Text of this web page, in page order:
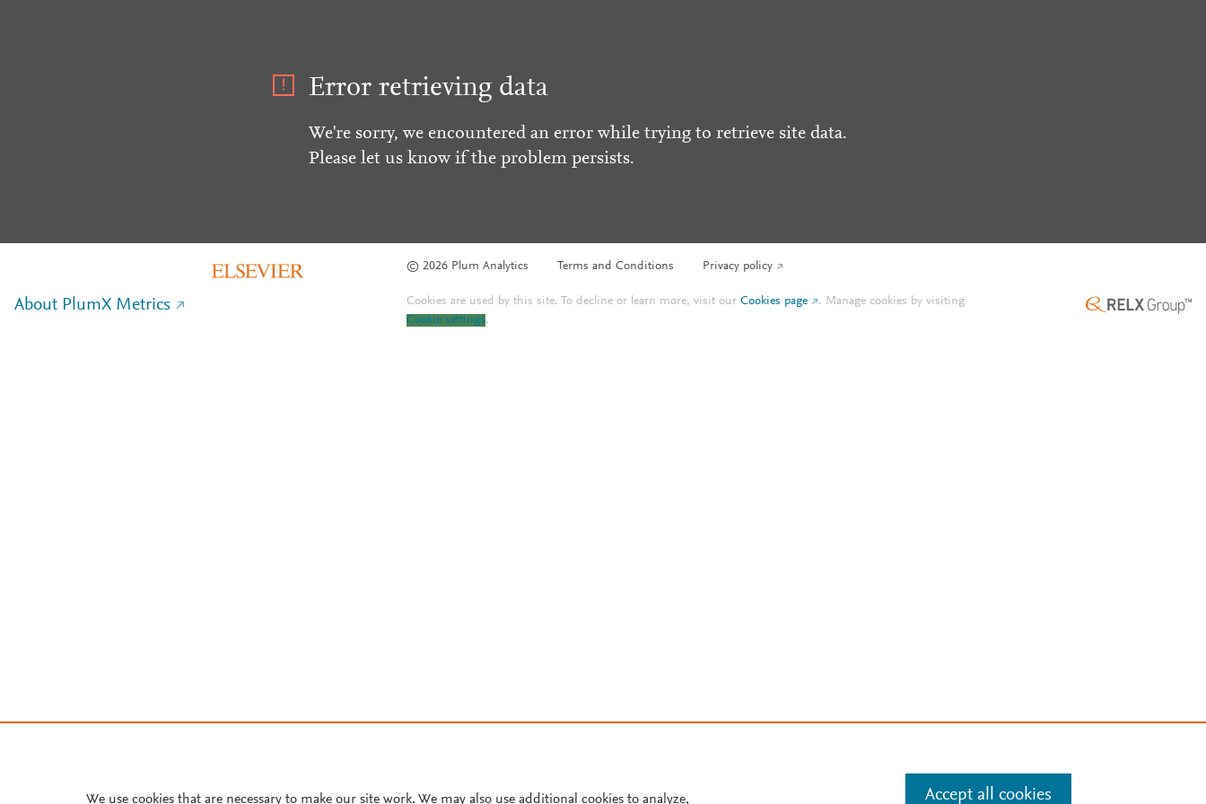
Error retrieving data
We're sorry, we encountered an error while trying to retrieve site data.
Please let us know if the problem persists.
© 2026 Plum Analytics Terms and Conditions Privacy policy
About PlumX Metrics Cookies are used by this site. To decline or learn more, visit ourCookies page . Manage cookies by visiting
Cookie settings.
We use cookies that are necessary to make our site work. We may also use additional cookies to analyze, Accept all cookies